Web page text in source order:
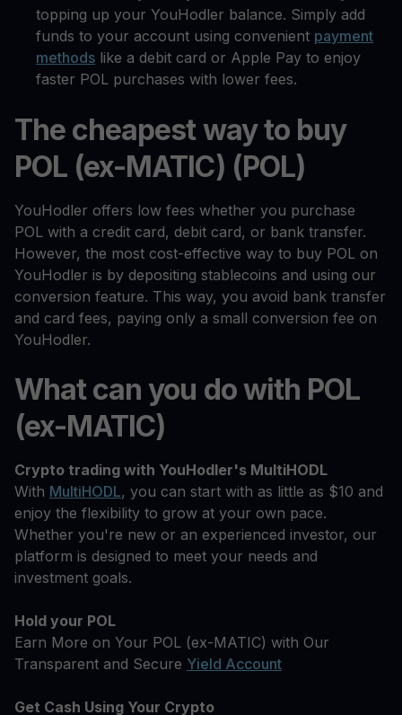
topping up your YouHodler balance. Simply add
funds to your account using convenient payment
methods like a debit card or Apple Pay to enjoy
faster POL purchases with lower fees.
The cheapest way to buy
POL (ex-MATIC) (POL)
YouHodler offers low fees whether you purchase
POL with a credit card, debit card, or bank transfer.
However, the most cost-effective way to buy POL on
YouHodler is by depositing stablecoins and using our
conversion feature. This way, you avoid bank transfer
and card fees, paying only a small conversion fee on
YouHodler.
What can you do with POL
(ex-MATIC)
Crypto trading with YouHodler's MultiHODL
With MultiHODL, you can start with as little as $10 and
enjoy the flexibility to grow at your own pace.
Whether you're new or an experienced investor, our
platform is designed to meet your needs and
investment goals.
Hold your POL
Earn More on Your POL (ex-MATIC) with Our
Transparent and Secure Yield Account
Get Cash Using Your Crypto